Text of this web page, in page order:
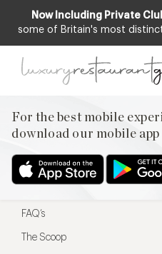
Now Including Private
some of Britain's most
For the best mobile
download our mobile app
For the best mobile
Menu
Restaurateurs
FAQ’s
The Scoop